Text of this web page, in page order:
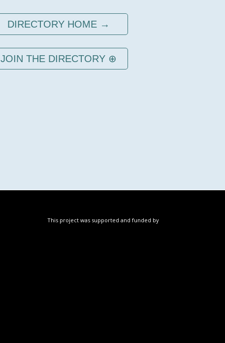
DIRECTORY HOME →
JOIN THE DIRECTORY ⊕
This project was supported and funded by